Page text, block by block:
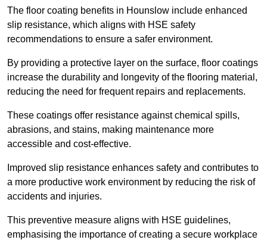
The floor coating benefits in Hounslow include enhanced
slip resistance, which aligns with HSE safety
recommendations to ensure a safer environment.
By providing a protective layer on the surface, floor coatings
increase the durability and longevity of the flooring material,
reducing the need for frequent repairs and replacements.
These coatings offer resistance against chemical spills,
abrasions, and stains, making maintenance more
accessible and cost-effective.
Improved slip resistance enhances safety and contributes to
a more productive work environment by reducing the risk of
accidents and injuries.
This preventive measure aligns with HSE guidelines,
emphasising the importance of creating a secure workplace